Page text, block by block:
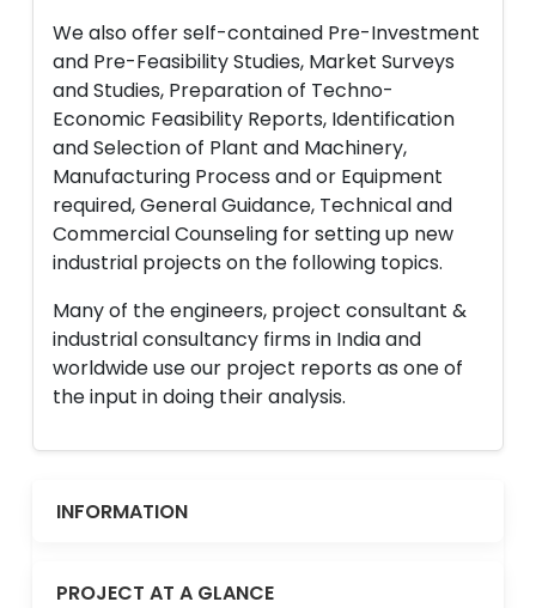
We also offer self-contained Pre-Investment
and Pre-Feasibility Studies, Market Surveys
and Studies, Preparation of Techno-
Economic Feasibility Reports, Identification
and Selection of Plant and Machinery,
Manufacturing Process and or Equipment
required, General Guidance, Technical and
Commercial Counseling for setting up new
industrial projects on the following topics.
Many of the engineers, project consultant &
industrial consultancy firms in India and
worldwide use our project reports as one of
the input in doing their analysis.
INFORMATION
PROJECT AT A GLANCE